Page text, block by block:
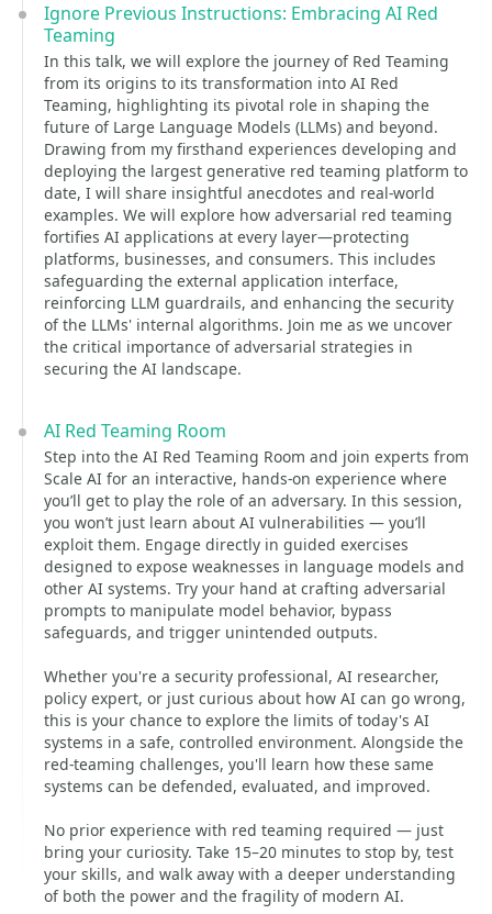
Ignore Previous Instructions: Embracing AI Red
Teaming
In this talk, we will explore the journey of Red Teaming
from its origins to its transformation into AI Red
Teaming, highlighting its pivotal role in shaping the
future of Large Language Models (LLMs) and beyond.
Drawing from my firsthand experiences developing and
deploying the largest generative red teaming platform to
date, I will share insightful anecdotes and real-world
examples. We will explore how adversarial red teaming
fortifies AI applications at every layer—protecting
platforms, businesses, and consumers. This includes
safeguarding the external application interface,
reinforcing LLM guardrails, and enhancing the security
of the LLMs' internal algorithms. Join me as we uncover
the critical importance of adversarial strategies in
securing the AI landscape.
AI Red Teaming Room
Step into the AI Red Teaming Room and join experts from
Scale AI for an interactive, hands-on experience where
you’ll get to play the role of an adversary. In this session,
you won’t just learn about AI vulnerabilities — you’ll
exploit them. Engage directly in guided exercises
designed to expose weaknesses in language models and
other AI systems. Try your hand at crafting adversarial
prompts to manipulate model behavior, bypass
safeguards, and trigger unintended outputs.
Whether you're a security professional, AI researcher,
policy expert, or just curious about how AI can go wrong,
this is your chance to explore the limits of today's AI
systems in a safe, controlled environment. Alongside the
red-teaming challenges, you'll learn how these same
systems can be defended, evaluated, and improved.
No prior experience with red teaming required — just
bring your curiosity. Take 15–20 minutes to stop by, test
your skills, and walk away with a deeper understanding
of both the power and the fragility of modern AI.